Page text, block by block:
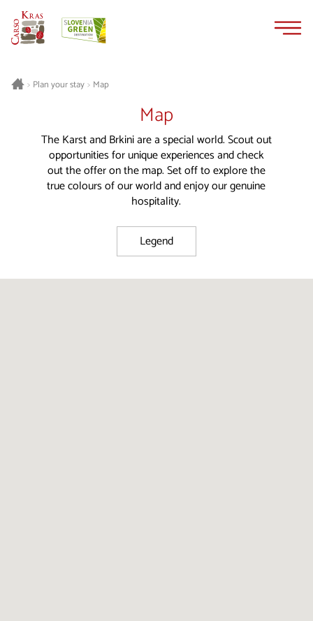
> Plan your stay> Map
Map
The Karst and Brkini are a special world. Scout out
opportunities for unique experiences and check
out the offer on the map. Set off to explore the
true colours of our world and enjoy our genuine
hospitality.
Legend